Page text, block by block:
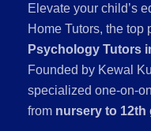
Elevate your child’s
Home Tutors, the top
Psychology Tutors
Founded by Kewal
specialized one-on-
from nursery to 12th